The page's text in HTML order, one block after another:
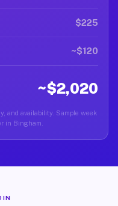
$225
~$120
~$2,020
and availability. Sample week
in Bingham.